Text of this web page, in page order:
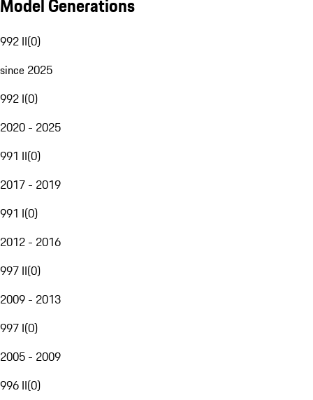
Model Generations
992 II(0)
since 2025
992 I(0)
2020 - 2025
991 II(0)
2017 - 2019
991 I(0)
2012 - 2016
997 II(0)
2009 - 2013
997 I(0)
2005 - 2009
996 II(0)